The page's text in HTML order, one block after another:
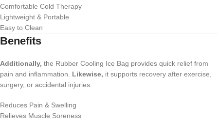
Comfortable Cold Therapy
Lightweight & Portable
Easy to Clean
Benefits
Additionally, the Rubber Cooling Ice Bag provides quick relief from
pain and inflammation. Likewise, it supports recovery after exercise,
surgery, or accidental injuries.
Reduces Pain & Swelling
Relieves Muscle Soreness